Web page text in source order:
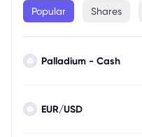
Popular Shares
Palladium - Cash
EUR/USD